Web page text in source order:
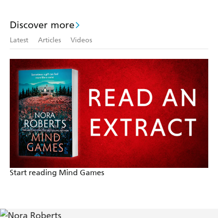
Discover more
Latest Articles Videos
Start reading Mind Games